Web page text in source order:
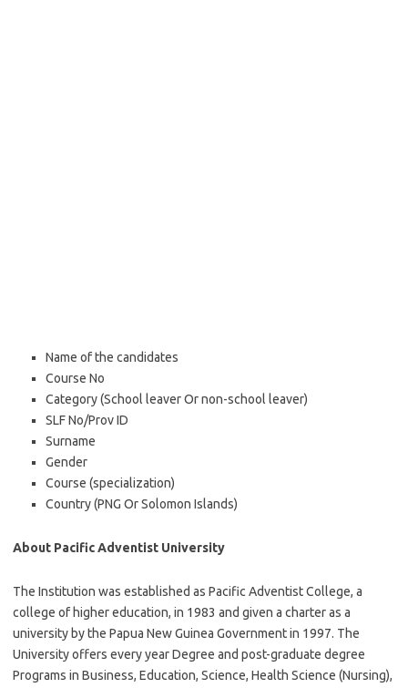
Name of the candidates
Course No
Category (School leaver Or non-school leaver)
SLF No/Prov ID
Surname
Gender
Course (specialization)
Country (PNG Or Solomon Islands)
About Pacific Adventist University
The Institution was established as Pacific Adventist College, a
college of higher education, in 1983 and given a charter as a
university by the Papua New Guinea Government in 1997. The
University offers every year Degree and post-graduate degree
Programs in Business, Education, Science, Health Science (Nursing),